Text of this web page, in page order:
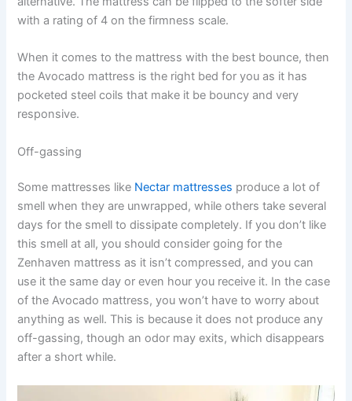
with a rating of 4 on the firmness scale.
When it comes to the mattress with the best bounce, then
the Avocado mattress is the right bed for you as it has
pocketed steel coils that make it be bouncy and very
responsive.
Off-gassing
Some mattresses like Nectar mattresses produce a lot of
smell when they are unwrapped, while others take several
days for the smell to dissipate completely. If you don’t like
this smell at all, you should consider going for the
Zenhaven mattress as it isn’t compressed, and you can
use it the same day or even hour you receive it. In the case
of the Avocado mattress, you won’t have to worry about
anything as well. This is because it does not produce any
off-gassing, though an odor may exits, which disappears
after a short while.